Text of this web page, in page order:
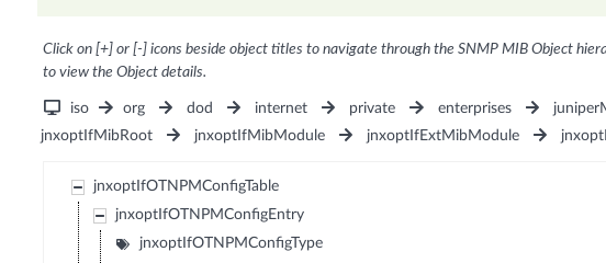
Click on [+] or [-] icons beside object titles to navigate through the SNMP MIB Object
to view the Object details.
iso org dod internet private enterprises
jnxoptIfMibRoot
jnxoptIfMibModule jnxoptIfExtMibModule
jnxoptIfOTNPMConfigTable
jnxoptIfOTNPMConfigEntry
jnxoptIfOTNPMConfigType